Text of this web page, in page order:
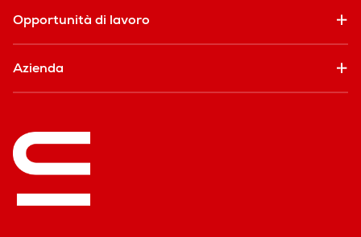
Opportunità di lavoro
Azienda